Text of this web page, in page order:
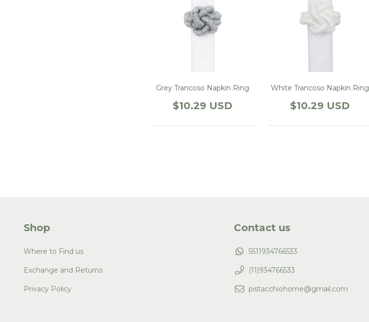
Grey Trancoso Napkin Ring
$10.29 USD
White Trancoso Napkin Ring
$10.29 USD
Shop
Where to Find us
Exchange and Returns
Privacy Policy
Contact us
5511934766533
(11)934766533
pistacchiohome@gmail.com